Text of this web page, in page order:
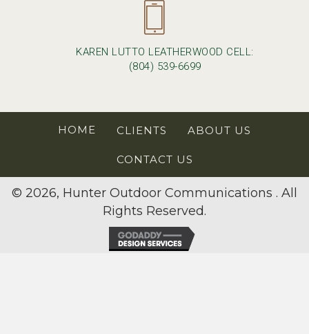
KAREN LUTTO LEATHERWOOD CELL:
(804) 539-6699
HOME CLIENTS ABOUT US
CONTACT US
© 2026, Hunter Outdoor Communications . All
Rights Reserved.